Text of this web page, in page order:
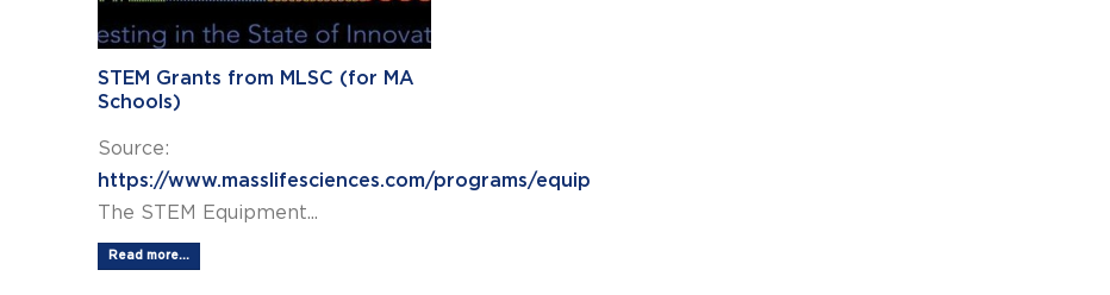
STEM Grants from MLSC (for MA
Schools)
Source:
https://www.masslifesciences.com/programs/equip
The STEM Equipment...
Read more...